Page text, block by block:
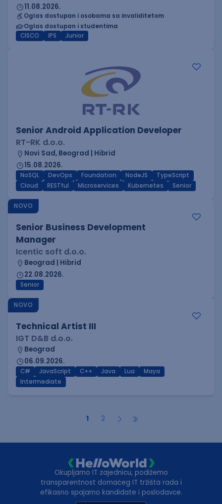
11.08.2026.
Oglas dostupan i osobama sa invaliditetom
Oglas dostupan i studentima
CISCO
IPS Junior
Senior Android Application Developer
RT-RK d.o.o.
Novi Sad, Beograd | Hibrid
15.08.2026.
NoSQL DevOps Foundation NodeJS
TypeScript
Cloud
RESTful Microservices Kubernetes Senior
NOVO
Senior Business Development
Manager
Icentic soft d.o.o.
Beograd | Hibrid
22.08.2026.
Senior
NOVO
Technical Artist III
IGT D&B d.o.o.
Beograd
06.09.2026.
C# JavaScript C++ Java Lua
Maya
Intermediate
1 2
Okupljamo IT zajednicu, podižemo
transparentnost domaćeg IT tržišta rada i
efikasno spajamo kandidate i poslodavce.